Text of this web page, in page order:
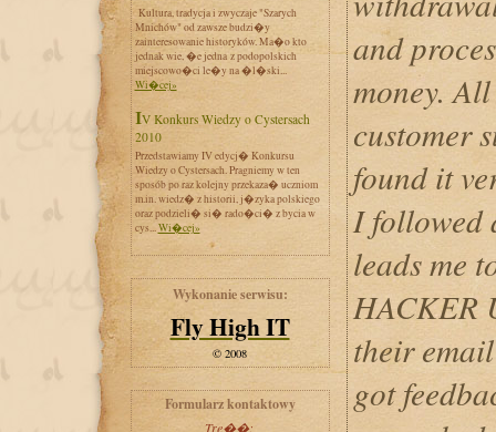
Kultura, tradycja i zwyczaje "Szarych
Mnichów" od zawsze budzi�y
zainteresowanie historyków. Ma�o kto
jednak wie, �e jedna z podopolskich
miejscowo�ci le�y na �l�ski...
Wi�cej»
IV Konkurs Wiedzy o Cystersach
2010
Przedstawiamy IV edycj� Konkursu
Wiedzy o Cystersach. Pragniemy w ten
sposób po raz kolejny przekaza� uczniom
m.in. wiedz� z historii, j�zyka polskiego
oraz podzieli� si� rado�ci� z bycia w
cys...Wi�cej»
Wykonanie serwisu:
Fly High IT
© 2008
Formularz kontaktowy
Tre��:
and
money.
customer
found it
I followed
leads me
HACKER
their
got